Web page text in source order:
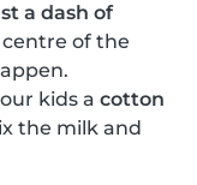
a dash of
of the
kids a cotton
the milk and